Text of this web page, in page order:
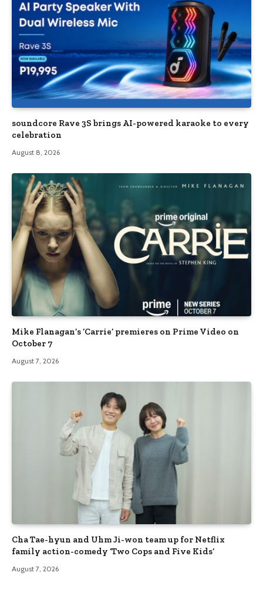
soundcore Rave 3S brings AI-powered karaoke to every
celebration
August 8, 2026
Mike Flanagan’s ‘Carrie’ premieres on Prime Video on
October 7
August 7, 2026
Cha Tae-hyun and Uhm Ji-won team up for Netflix
family action-comedy ‘Two Cops and Five Kids’
August 7, 2026